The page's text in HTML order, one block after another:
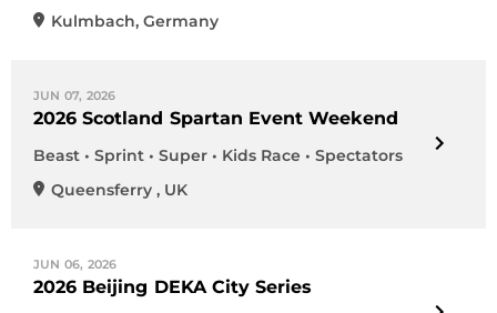
Kulmbach, Germany
JUN 07, 2026
2026 Scotland Spartan Event Weekend
Beast • Sprint • Super • Kids Race • Spectators
Queensferry , UK
JUN 06, 2026
2026 Beijing DEKA City Series